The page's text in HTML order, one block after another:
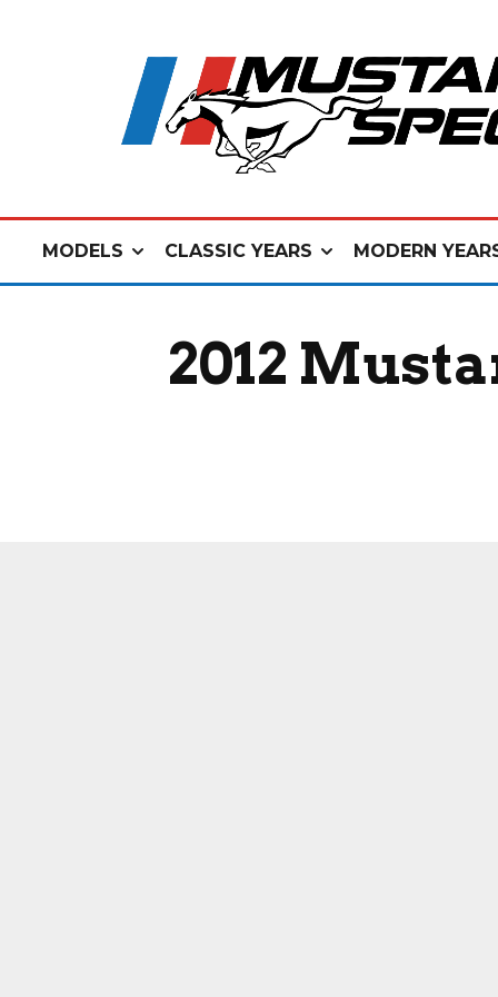
MODELS CLASSIC YEARS MODERN
2012